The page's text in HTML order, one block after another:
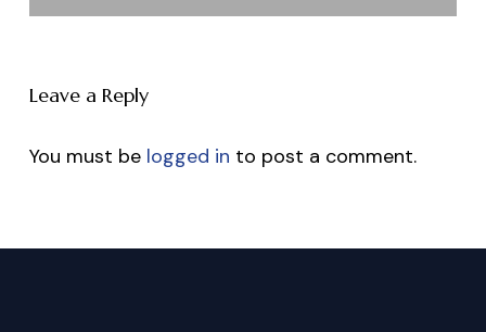
Leave a Reply
You must be logged in to post a comment.